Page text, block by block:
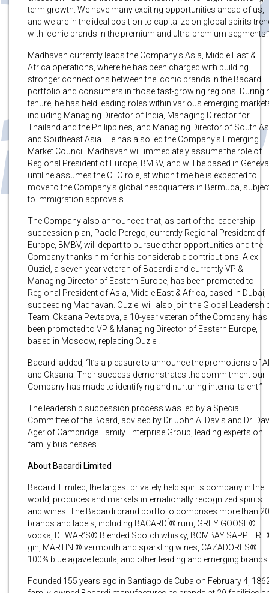
term growth. We have many exciting opportunities ahead of us,
and we are in the ideal position to capitalize on global spirits
with iconic brands in the premium and ultra-premium
Madhavan currently leads the Company’s Asia, Middle East &
Africa operations, where he has been charged with building
stronger connections between the iconic brands in the Bacardi
portfolio and consumers in those fast-growing regions. During
tenure, he has held leading roles within various emerging
including Managing Director of India, Managing Director for
Thailand and the Philippines, and Managing Director of South
and Southeast Asia. He has also led the Company’s Emerging
Market Council. Madhavan will immediately assume the role of
Regional President of Europe, BMBV, and will be based in Geneva
until he assumes the CEO role, at which time he is expected to
move to the Company’s global headquarters in Bermuda,
to immigration approvals.
The Company also announced that, as part of the leadership
succession plan, Paolo Perego, currently Regional President of
Europe, BMBV, will depart to pursue other opportunities and the
Company thanks him for his considerable contributions. Alex
Ouziel, a seven-year veteran of Bacardi and currently VP &
Managing Director of Eastern Europe, has been promoted to
Regional President of Asia, Middle East & Africa, based in Dubai,
succeeding Madhavan. Ouziel will also join the Global
Team. Oksana Pevtsova, a 10-year veteran of the Company, has
been promoted to VP & Managing Director of Eastern Europe,
based in Moscow, replacing Ouziel.
Bacardi added, “It’s a pleasure to announce the promotions of
and Oksana. Their success demonstrates the commitment our
Company has made to identifying and nurturing internal talent.”
The leadership succession process was led by a Special
Committee of the Board, advised by Dr. John A. Davis and Dr.
Ager of Cambridge Family Enterprise Group, leading experts on
family businesses.
About Bacardi Limited
Bacardi Limited, the largest privately held spirits company in the
world, produces and markets internationally recognized spirits
and wines. The Bacardi brand portfolio comprises more than
brands and labels, including BACARDÍ® rum, GREY GOOSE®
vodka, DEWAR’S® Blended Scotch whisky, BOMBAY
gin, MARTINI® vermouth and sparkling wines, CAZADORES®
100% blue agave tequila, and other leading and emerging brands.
Founded 155 years ago in Santiago de Cuba on February 4,